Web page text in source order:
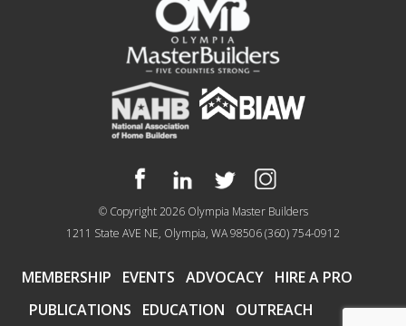
© Copyright 2026 Olympia Master Builders
1211 State AVE NE, Olympia, WA 98506(360) 754-0912
MEMBERSHIP EVENTS ADVOCACY HIRE A PRO
PUBLICATIONS
EDUCATION OUTREACH